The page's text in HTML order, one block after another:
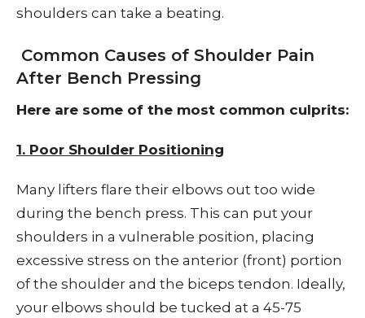
shoulders can take a beating.
Common Causes of Shoulder Pain
After Bench Pressing
Here are some of the most common culprits:
1. Poor Shoulder Positioning
Many lifters flare their elbows out too wide
during the bench press. This can put your
shoulders in a vulnerable position, placing
excessive stress on the anterior (front) portion
of the shoulder and the biceps tendon. Ideally,
your elbows should be tucked at a 45-75